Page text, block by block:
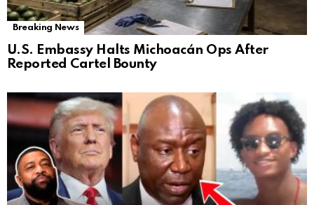
Breaking News
U.S. Embassy Halts Michoacán Ops After
Reported Cartel Bounty